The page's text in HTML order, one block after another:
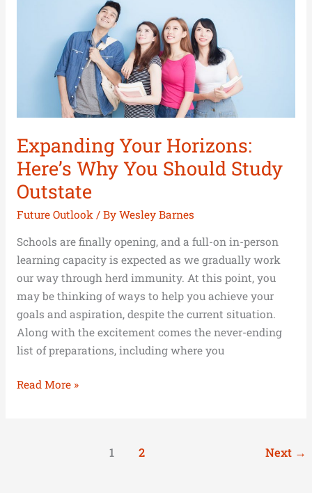
Expanding Your Horizons:
Here’s Why You Should Study
Outstate
Future Outlook / By Wesley Barnes
Schools are finally opening, and a full-on in-person
learning capacity is expected as we gradually work
our way through herd immunity. At this point, you
may be thinking of ways to help you achieve your
goals and aspiration, despite the current situation.
Along with the excitement comes the never-ending
list of preparations, including where you
Outstate
Read More »
1 2 Next →